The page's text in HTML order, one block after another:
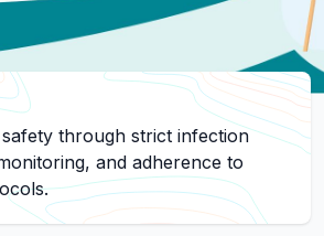
through strict infection
and adherence to